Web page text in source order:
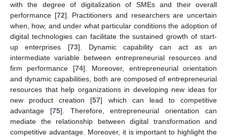
with the degree of digitalization of SMEs and their overall
performance [72]. Practitioners and researchers are uncertain
when, how, and under what particular conditions the adoption of
digital technologies can facilitate the sustained growth of start-
up enterprises [73]. Dynamic capability can act as an
intermediate variable between entrepreneurial resources and
firm performance [74]. Moreover, entrepreneurial orientation
and dynamic capabilities, both are composed of entrepreneurial
resources that help organizations in developing new ideas for
new product creation [57] which can lead to competitive
advantage [75]. Therefore, entrepreneurial orientation can
mediate the relationship between digital transformation and
competitive advantage. Moreover, it is important to highlight the